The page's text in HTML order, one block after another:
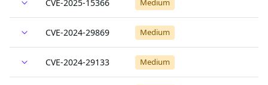
CVE-2025-15366 Medium
CVE-2024-29869 Medium
CVE-2024-29133 Medium